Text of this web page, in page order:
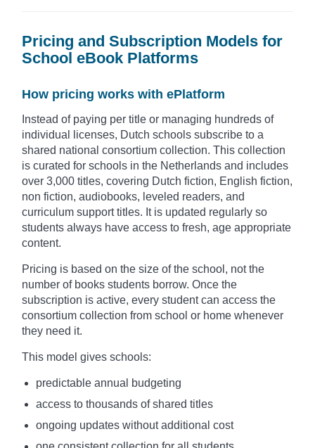
Pricing and Subscription Models for
School eBook Platforms
How pricing works with ePlatform
Instead of paying per title or managing hundreds of
individual licenses, Dutch schools subscribe to a
shared national consortium collection. This collection
is curated for schools in the Netherlands and includes
over 3,000 titles, covering Dutch fiction, English fiction,
non fiction, audiobooks, leveled readers, and
curriculum support titles. It is updated regularly so
students always have access to fresh, age appropriate
content.
Pricing is based on the size of the school, not the
number of books students borrow. Once the
subscription is active, every student can access the
consortium collection from school or home whenever
they need it.
This model gives schools:
predictable annual budgeting
access to thousands of shared titles
ongoing updates without additional cost